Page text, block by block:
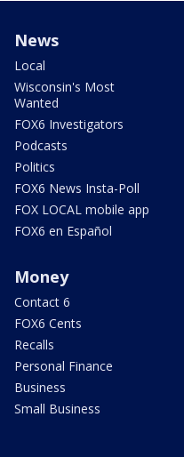
News
Local
Wisconsin's Most
Wanted
FOX6 Investigators
Podcasts
Politics
FOX6 News Insta-Poll
FOX LOCAL mobile app
FOX6 en Español
Money
Contact 6
FOX6 Cents
Recalls
Personal Finance
Business
Small Business